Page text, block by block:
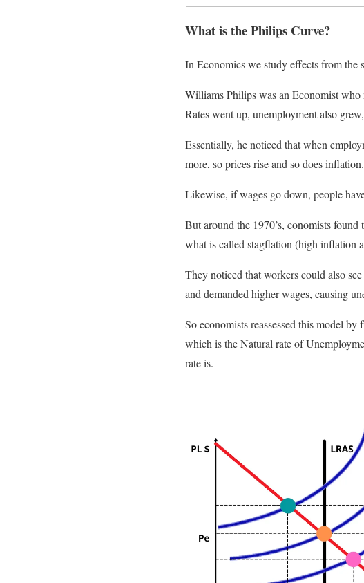
What is the Philips Curve?
In Economics we study effects from the
Williams Philips was an Economist who
Rates went up, unemployment also
Essentially, he noticed that when
more, so prices rise and so does inflation.
Likewise, if wages go down, people
But around the 1970’s, conomists
what is called stagflation (high inflation
They noticed that workers could also
and demanded higher wages, causing
So economists reassessed this model
which is the Natural rate of
rate is.